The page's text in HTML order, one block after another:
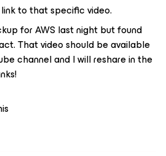
to that specific video.
for AWS last night but found
That video should be available
channel and I will reshare in the